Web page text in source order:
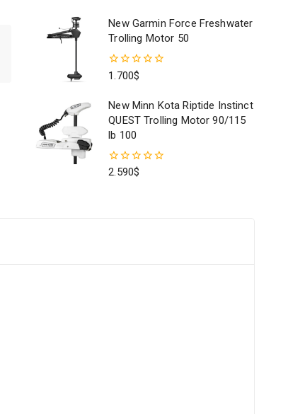
5
New Garmin Force Freshwater
Trolling Motor 50
0
5
1.700$
New Minn Kota Riptide Instinct
QUEST Trolling Motor 90/115
lb 100
0
2.590$